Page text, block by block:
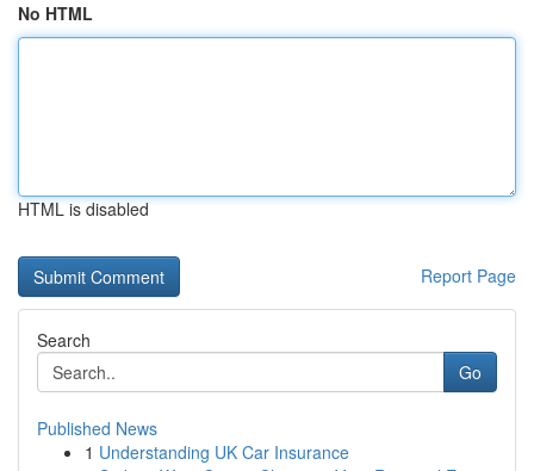
No HTML
HTML is disabled
Report Page
Search
Go
Published News
1 Understanding UK Car Insurance